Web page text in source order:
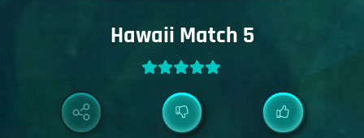
Hawaii Match 5